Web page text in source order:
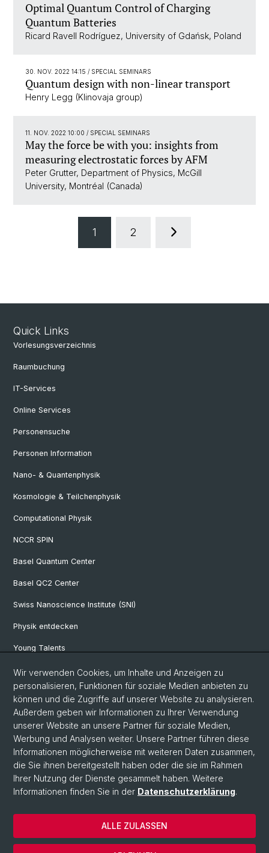
Optimal Quantum Control of Charging
Quantum Batteries
Ricard Ravell Rodríguez, University of Gdańsk, Poland
30. NOV. 2022 14:15 / SPECIAL SEMINARS
Quantum design with non-linear transport
Henry Legg (Klinovaja group)
11. NOV. 2022 10:00 / SPECIAL SEMINARS
May the force be with you: insights from
measuring electrostatic forces by AFM
Peter Grutter, Department of Physics, McGill
University, Montréal (Canada)
1 2
Quick Links
Vorlesungsverzeichnis
Raumbuchung
IT-Services
Online Services
Personensuche
Personen Information
Nano- & Quantenphysik
Kosmologie & Teilchenphysik
Computational Physik
NCCR SPIN
Basel Quantum Center
Basel QC2 Center
Swiss Nanoscience Institute (SNI)
Physik entdecken
Young Talents
Studieninteressierte
SNF & ERC Candidates
Physik Bibliothek
Documents & Leaflets
© Universität Basel
Datenschutzerklärung
Naturwissenschaftliche Fakultät
Wir verwenden Cookies, um Inhalte und Anzeigen zu
personalisieren, Funktionen für soziale Medien anbieten zu
können und die Zugriffe auf unserer Website zu analysieren.
Außerdem geben wir Informationen zu Ihrer Verwendung
unserer Website an unsere Partner für soziale Medien,
Werbung und Analysen weiter. Unsere Partner führen diese
Informationen möglicherweise mit weiteren Daten zusammen,
die Sie ihnen bereitgestellt haben oder die sie im Rahmen
Ihrer Nutzung der Dienste gesammelt haben. Weitere
Informationen finden Sie in der Datenschutzerklärung.
ALLE ZULASSEN